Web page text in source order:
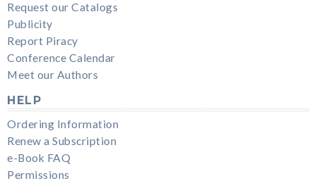
Request our Catalogs
Publicity
Report Piracy
Conference Calendar
Meet our Authors
HELP
Ordering Information
Renew a Subscription
e-Book FAQ
Permissions